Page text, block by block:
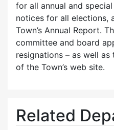
for all annual and
notices for all elections,
Town’s Annual Report.
committee and board
resignations – as well as
of the Town’s web site.
Related